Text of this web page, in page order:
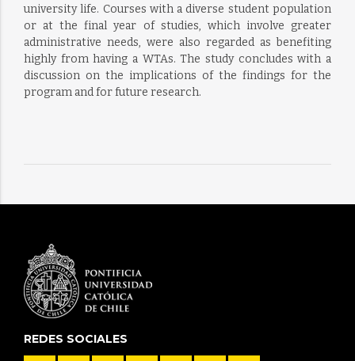
university life. Courses with a diverse student population
or at the final year of studies, which involve greater
administrative needs, were also regarded as benefiting
highly from having a WTAs. The study concludes with a
discussion on the implications of the findings for the
program and for future research.
REDES SOCIALES